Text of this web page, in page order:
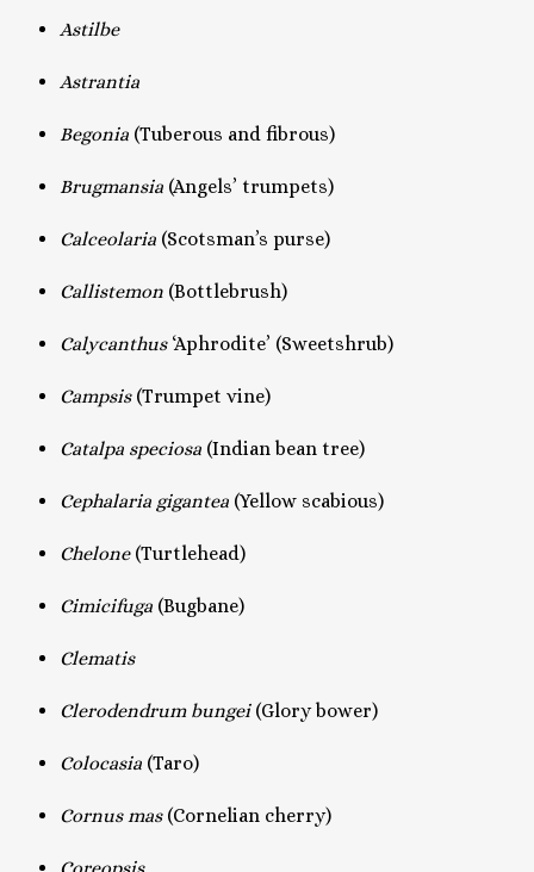
Astilbe
Astrantia
Begonia (Tuberous and fibrous)
Brugmansia (Angels’ trumpets)
Calceolaria (Scotsman’s purse)
Callistemon (Bottlebrush)
Calycanthus ‘Aphrodite’ (Sweetshrub)
Campsis(Trumpet vine)
Catalpa speciosa (Indian bean tree)
Cephalaria gigantea (Yellow scabious)
Chelone(Turtlehead)
Cimicifuga (Bugbane)
Clematis
Clerodendrum bungei(Glory bower)
Colocasia (Taro)
Cornus mas (Cornelian cherry)